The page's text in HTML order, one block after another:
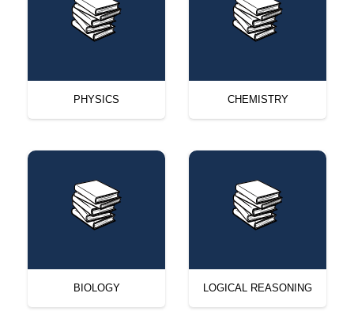
PHYSICS CHEMISTRY
BIOLOGY LOGICAL REASONING